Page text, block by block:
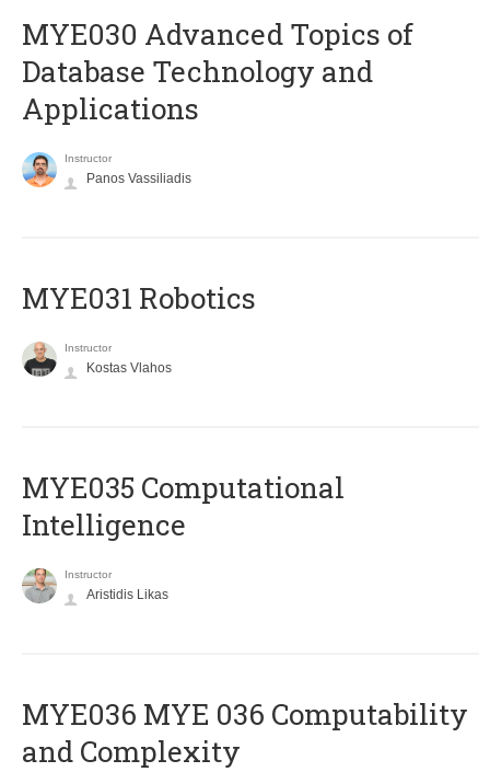
MYE030 Advanced Topics of
Database Technology and
Applications
Instructor
Panos Vassiliadis
MYE031 Robotics
Instructor
Kostas Vlahos
MYE035 Computational
Intelligence
Instructor
Aristidis Likas
ΜΥΕ036 MYE 036 Computability
and Complexity